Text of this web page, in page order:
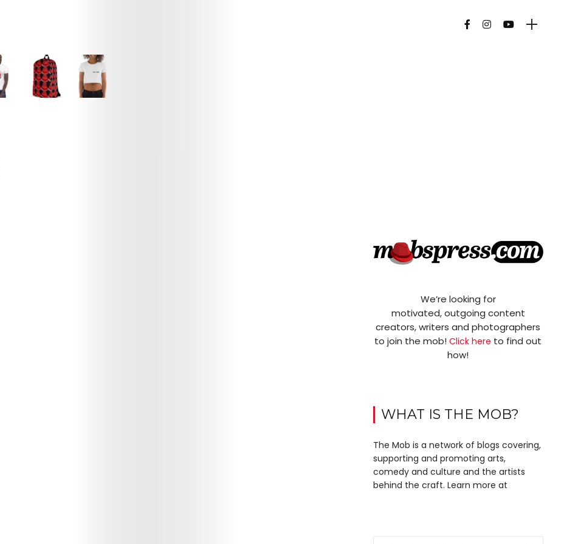
We’re looking for
motivated, outgoing content
creators, writers and photographers
to join the mob!Click here to find out
how!
WHAT IS THE MOB?
The Mob is a network of blogs covering,
supporting and promoting arts,
comedy and culture and the artists
behind the craft. Learn more at